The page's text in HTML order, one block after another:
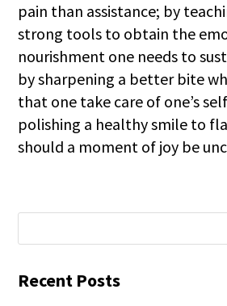
pain than assistance; by
strong tools to obtain the
nourishment one needs to
by sharpening a better bite
that one take care of one’s
polishing a healthy smile to
should a moment of joy be
Recent Posts